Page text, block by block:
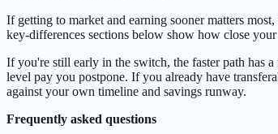
If getting to market and earning sooner matters
key-differences sections below show how close
If you're still early in the switch, the faster path has
level pay you postpone. If you already have
against your own timeline and savings runway.
Frequently asked questions